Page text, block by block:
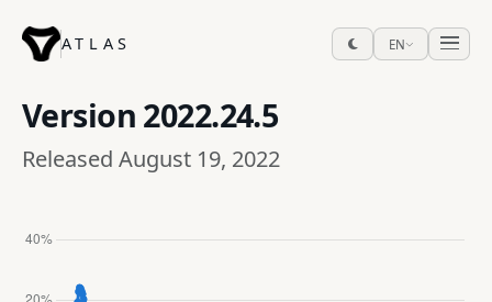
ATLAS EN
Version 2022.24.5
Released August 19, 2022